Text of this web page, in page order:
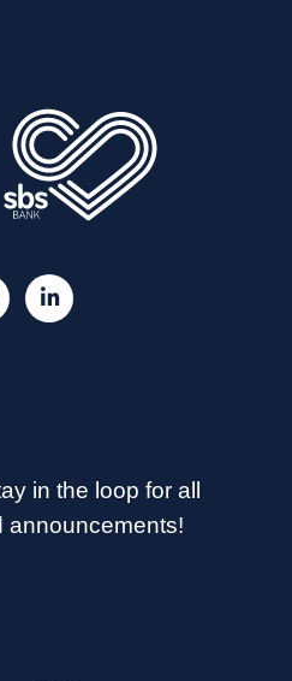
in the loop for all
announcements!